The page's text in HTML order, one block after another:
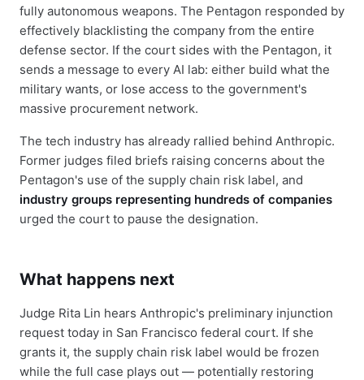
fully autonomous weapons. The Pentagon responded by
effectively blacklisting the company from the entire
defense sector. If the court sides with the Pentagon, it
sends a message to every AI lab: either build what the
military wants, or lose access to the government's
massive procurement network.
The tech industry has already rallied behind Anthropic.
Former judges filed briefs raising concerns about the
Pentagon's use of the supply chain risk label, and
industry groups representing hundreds of companies
urged the court to pause the designation.
What happens next
Judge Rita Lin hears Anthropic's preliminary injunction
request today in San Francisco federal court. If she
grants it, the supply chain risk label would be frozen
while the full case plays out — potentially restoring